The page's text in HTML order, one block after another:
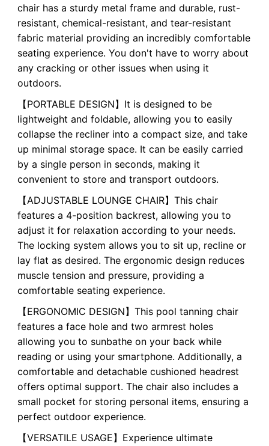
chair has a sturdy metal frame and durable, rust-
resistant, chemical-resistant, and tear-resistant
fabric material providing an incredibly comfortable
seating experience. You don't have to worry about
any cracking or other issues when using it
outdoors.
【PORTABLE DESIGN】It is designed to be
lightweight and foldable, allowing you to easily
collapse the recliner into a compact size, and take
up minimal storage space. It can be easily carried
by a single person in seconds, making it
convenient to store and transport outdoors.
【ADJUSTABLE LOUNGE CHAIR】This chair
features a 4-position backrest, allowing you to
adjust it for relaxation according to your needs.
The locking system allows you to sit up, recline or
lay flat as desired. The ergonomic design reduces
muscle tension and pressure, providing a
comfortable seating experience.
【ERGONOMIC DESIGN】This pool tanning chair
features a face hole and two armrest holes
allowing you to sunbathe on your back while
reading or using your smartphone. Additionally, a
comfortable and detachable cushioned headrest
offers optimal support. The chair also includes a
small pocket for storing personal items, ensuring a
perfect outdoor experience.
【VERSATILE USAGE】Experience ultimate